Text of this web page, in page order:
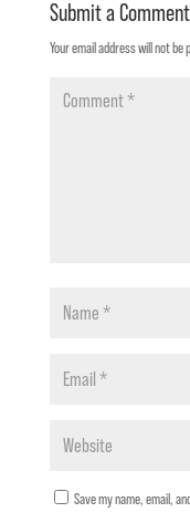
Submit a Comment
Your email address will not be
Save my name, email,